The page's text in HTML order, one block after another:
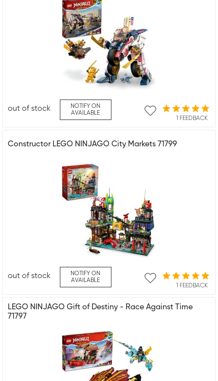
1 FEEDBACK
out of stock
NOTIFY ON
AVAILABLE
Constructor LEGO NINJAGO City Markets 71799
1 FEEDBACK
out of stock
NOTIFY ON
AVAILABLE
LEGO NINJAGO Gift of Destiny - Race Against Time
71797